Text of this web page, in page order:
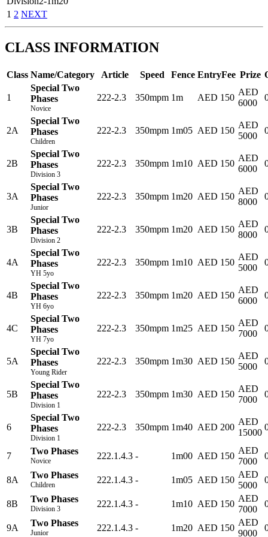
1 2 NEXT
CLASS INFORMATION
Class Name/Category Article Speed Fence EntryFee Prize
1
Special Two
Phases
Novice
222-2.3 350mpm 1m AED 150
AED
6000
2A
Special Two
Phases
Children
222-2.3 350mpm 1m05 AED 150
AED
5000
2B
Special Two
Phases
Division 3
222-2.3 350mpm 1m10 AED 150
AED
6000
3A
Special Two
Phases
Junior
222-2.3 350mpm 1m20 AED 150
AED
8000
3B
Special Two
Phases
Division 2
222-2.3 350mpm 1m20 AED 150
AED
8000
4A
Special Two
Phases
YH 5yo
222-2.3 350mpm 1m10 AED 150
AED
5000
4B
Special Two
Phases
YH 6yo
222-2.3 350mpm 1m20 AED 150
AED
6000
4C
Special Two
Phases
YH 7yo
222-2.3 350mpm 1m25 AED 150
AED
7000
5A
Special Two
Phases
Young Rider
222-2.3 350mpm 1m30 AED 150
AED
5000
5B
Special Two
Phases
Division 1
222-2.3 350mpm 1m30 AED 150
AED
7000
6
Special Two
Phases
Division 1
222-2.3 350mpm 1m40 AED 200
AED
15000
7 Two Phases
Novice 222.1.4.3 - 1m00 AED 150
AED
7000
8A Two Phases
Children 222.1.4.3 - 1m05 AED 150
AED
5000
8B Two Phases
Division 3 222.1.4.3 - 1m10 AED 150
AED
7000
9A Two Phases
Junior 222.1.4.3 - 1m20 AED 150
AED
9000